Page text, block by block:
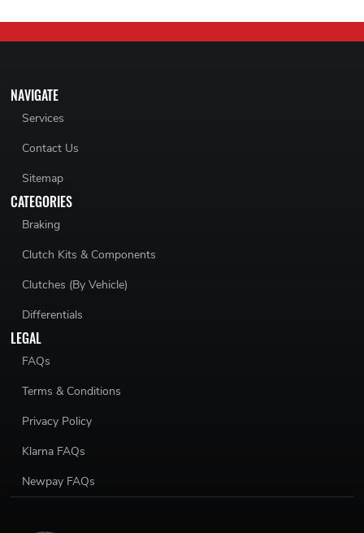
NAVIGATE
Services
Contact Us
Sitemap
CATEGORIES
Braking
Clutch Kits & Components
Clutches (By Vehicle)
Differentials
LEGAL
FAQs
Terms & Conditions
Privacy Policy
Klarna FAQs
Newpay FAQs